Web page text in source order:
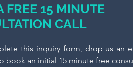
FREE 15 MINUTE
CALL
this inquiry form, drop us an
book an initial 15 minute free